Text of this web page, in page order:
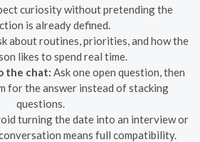
curiosity without pretending the
is already defined.
about routines, priorities, and how the
likes to spend real time.
the chat: Ask one open question, then
for the answer instead of stacking
questions.
turning the date into an interview or
means full compatibility.